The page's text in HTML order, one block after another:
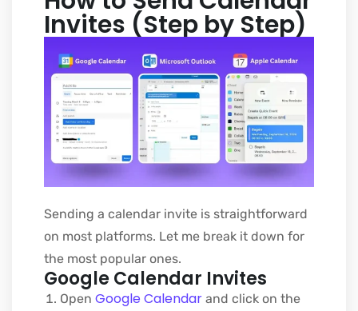
Invites (Step by Step)
Sending a calendar invite is straightforward
on most platforms. Let me break it down for
the most popular ones.
Google Calendar Invites
Open Google Calendar and click on the